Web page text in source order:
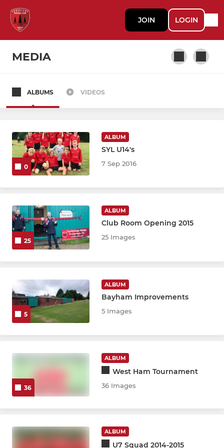
JOIN LOGIN
MEDIA
Ladies Second XI
Men First XI
Mens Veterans
U18 Olympique CDJFL
U18 Predators CDJFL
U18 Wanderers CDJFL
U17 Foresters CDJFL
U15 Mavericks CDJFL
ALBUMS VIDEOS
0
ALBUM
SYL U14's
7 Sep 2016
25
ALBUM
Club Room Opening 2015
25 Images
5
ALBUM
Bayham Improvements
5 Images
36
ALBUM
West Ham Tournament
36 Images
ALBUM
U7 Squad 2014-2015